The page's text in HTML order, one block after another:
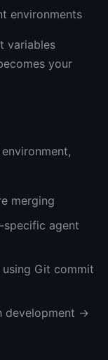
environments
variables
your
merging
specific agent
using Git commit
development →